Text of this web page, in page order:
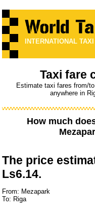
INTERNATIONAL
Taxi fare
Estimate taxi fares from/
anywhere in
How much
The price
Ls6.14.
From: Mezapark
To: Riga